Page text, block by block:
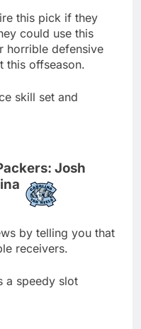
this pick if they
could use this
horrible defensive
this offseason.
skill set and
Josh
by telling you that
receivers.
a speedy slot